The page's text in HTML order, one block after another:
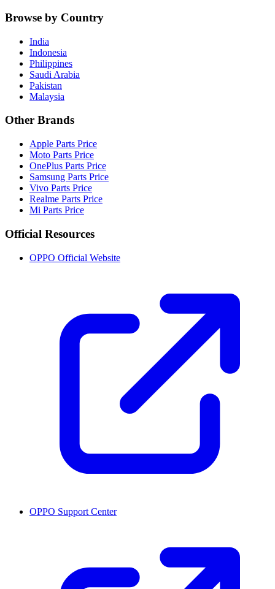
Browse by Country
India
Indonesia
Philippines
Saudi Arabia
Pakistan
Malaysia
Other Brands
Apple Parts Price
Moto Parts Price
OnePlus Parts Price
Samsung Parts Price
Vivo Parts Price
Realme Parts Price
Mi Parts Price
Official Resources
OPPO Official Website
OPPO Support Center